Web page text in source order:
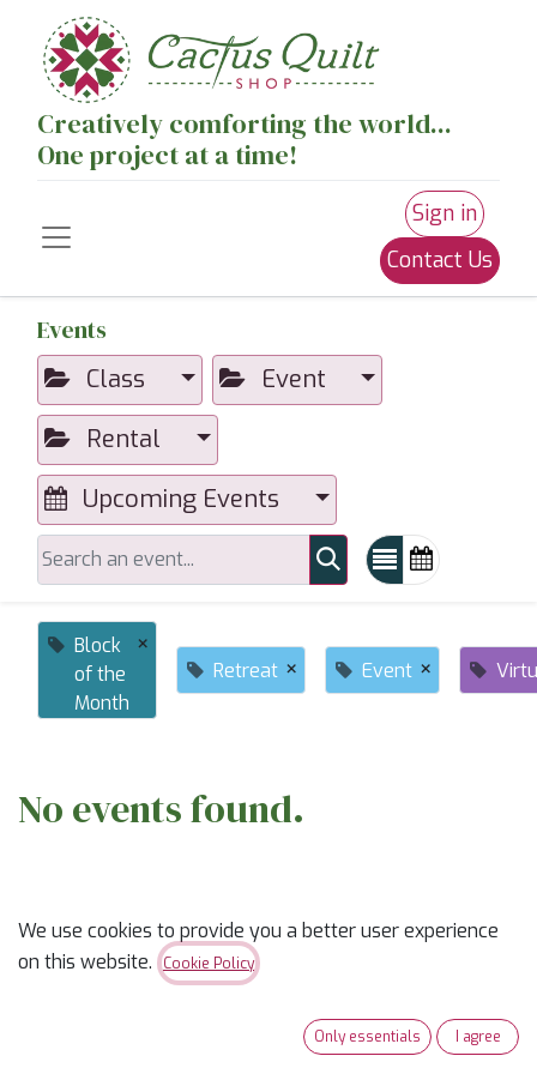
Creatively comforting the world...
One project at a time!
Sign in
Contact Us
Events
Class
Event
Rental
Upcoming Events
Block
of the
Month
×
Retreat × Event ×
No events found.
We use cookies to provide you a better user experience
on this website.
Cookie Policy
Only essentials I agree